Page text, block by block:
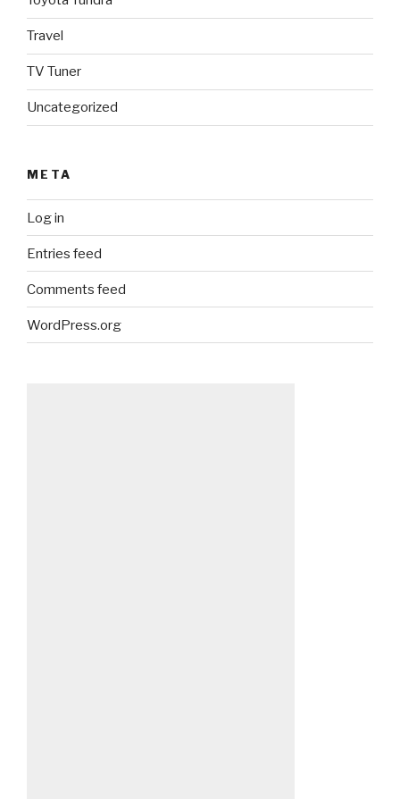
Travel
TV Tuner
Uncategorized
META
Log in
Entries feed
Comments feed
WordPress.org